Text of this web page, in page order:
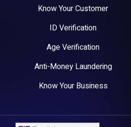
Know Your Customer
ID Verification
Age Verification
Anti-Money Laundering
Know Your Business